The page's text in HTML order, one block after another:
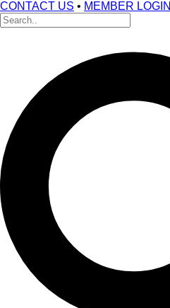
CONTACT US • MEMBER LOGIN